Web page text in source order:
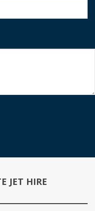
JET HIRE